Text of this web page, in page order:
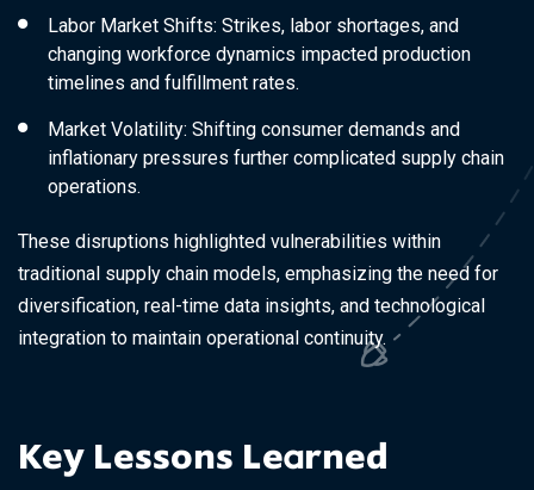
Labor Market Shifts: Strikes, labor shortages, and
changing workforce dynamics impacted production
timelines and fulfillment rates.
Market Volatility: Shifting consumer demands and
inflationary pressures further complicated supply chain
operations.
These disruptions highlighted vulnerabilities within
traditional supply chain models, emphasizing the need for
diversification, real-time data insights, and technological
integration to maintain operational continuity.
Key Lessons Learned